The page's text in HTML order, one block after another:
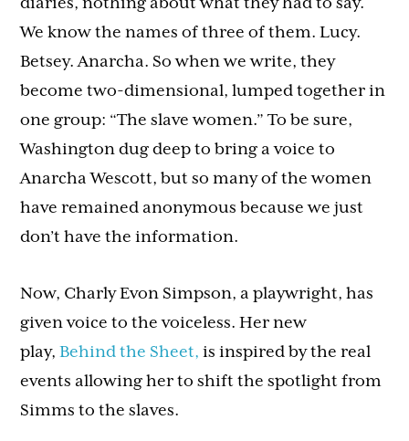
We know the names of three of them. Lucy.
Betsey. Anarcha. So when we write, they
become two-dimensional, lumped together in
one group: “The slave women.” To be sure,
Washington dug deep to bring a voice to
Anarcha Wescott, but so many of the women
have remained anonymous because we just
don’t have the information.
Now, Charly Evon Simpson, a playwright, has
given voice to the voiceless. Her new
play,Behind the Sheet, is inspired by the real
events allowing her to shift the spotlight from
Simms to the slaves.